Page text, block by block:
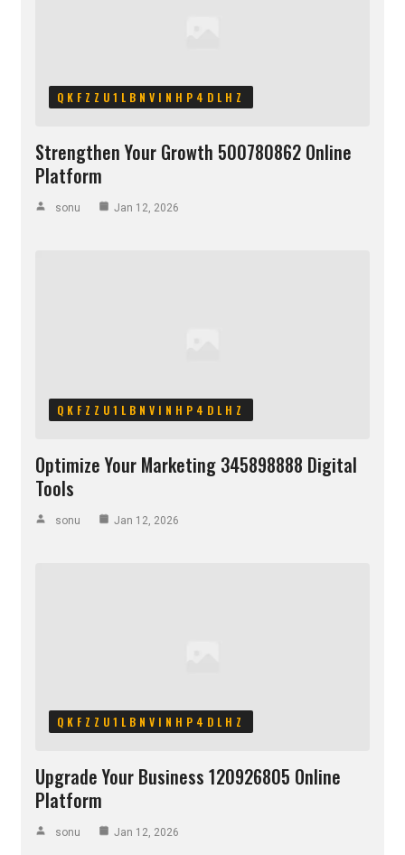
QKFZZU1LBNVINHP4DLHZ
Strengthen Your Growth 500780862 Online
Platform
sonu Jan 12, 2026
QKFZZU1LBNVINHP4DLHZ
Optimize Your Marketing 345898888 Digital
Tools
sonu Jan 12, 2026
QKFZZU1LBNVINHP4DLHZ
Upgrade Your Business 120926805 Online
Platform
sonu Jan 12, 2026